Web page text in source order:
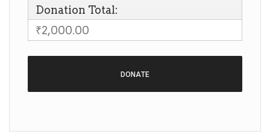
Donation Total:
₹2,000.00